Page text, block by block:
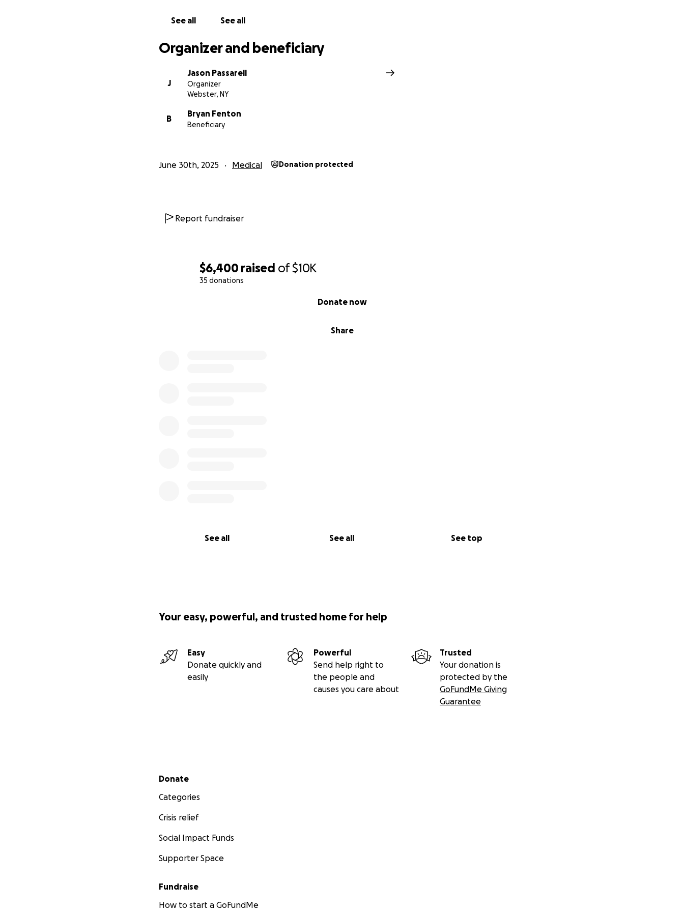
$6,400 raised of$10K
35 donations
Share
Donate now
See all See all See top
See all See all
Organizer and beneficiary
J
Jason Passarell
Organizer
Webster, NY
B
Bryan Fenton
Beneficiary
June 30th, 2025 Medical Donation protected
Report fundraiser
Your easy, powerful, and trusted home for help
Easy
Donate quickly and
easily
Powerful
Send help right to
the people and
causes you care about
Trusted
Your donation is
protected by the
GoFundMe Giving
Guarantee
Secondary menu
Donate
Categories
Crisis relief
Social Impact Funds
Supporter Space
Fundraise
How to start a GoFundMe